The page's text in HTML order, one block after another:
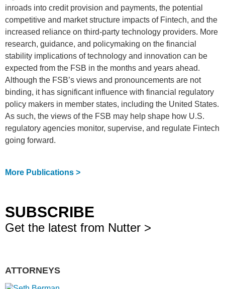
inroads into credit provision and payments, the potential
competitive and market structure impacts of Fintech, and the
increased reliance on third-party technology providers. More
research, guidance, and policymaking on the financial
stability implications of technology and innovation can be
expected from the FSB in the months and years ahead.
Although the FSB’s views and pronouncements are not
binding, it has significant influence with financial regulatory
policy makers in member states, including the United States.
As such, the views of the FSB may help shape how U.S.
regulatory agencies monitor, supervise, and regulate Fintech
going forward.
More Publications >
SUBSCRIBE
Get the latest from Nutter >
ATTORNEYS